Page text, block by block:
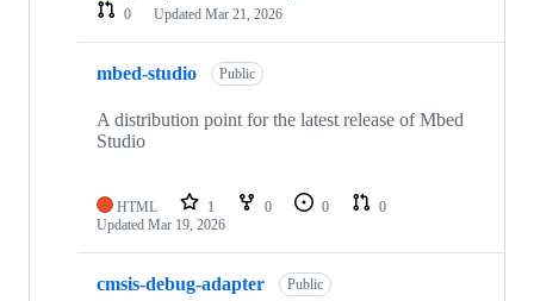
0
Updated Mar 21, 2026
mbed-studio Public
A distribution point for the latest release of Mbed
Studio
HTML 1 0 0
0
Updated Mar 19, 2026
cmsis-debug-adapter Public